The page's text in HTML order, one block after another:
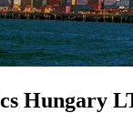
Hungary